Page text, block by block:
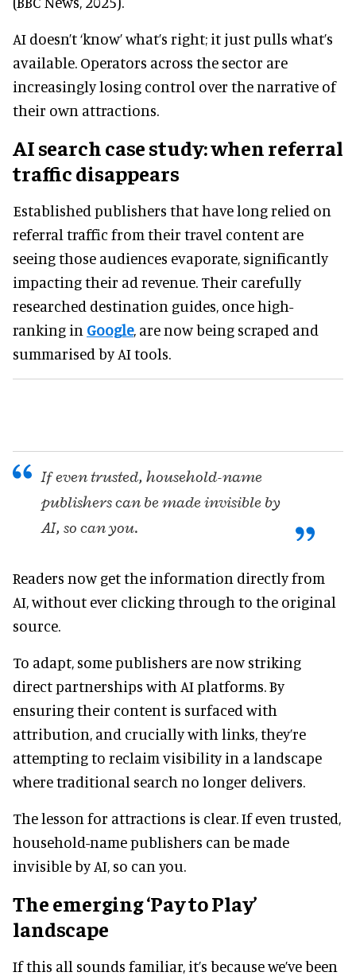
AI doesn’t ‘know’ what’s right; it just pulls what’s
available. Operators across the sector are
increasingly losing control over the narrative of
their own attractions.
AI search case study: when referral
traffic disappears
Established publishers that have long relied on
referral traffic from their travel content are
seeing those audiences evaporate, significantly
impacting their ad revenue. Their carefully
researched destination guides, once high-
ranking in Google, are now being scraped and
summarised by AI tools.
If even trusted, household-name
publishers can be made invisible by
AI, so can you.
Readers now get the information directly from
AI, without ever clicking through to the original
source.
To adapt, some publishers are now striking
direct partnerships with AI platforms. By
ensuring their content is surfaced with
attribution, and crucially with links, they’re
attempting to reclaim visibility in a landscape
where traditional search no longer delivers.
The lesson for attractions is clear. If even trusted,
household-name publishers can be made
invisible by AI, so can you.
The emerging ‘Pay to Play’
landscape
If this all sounds familiar, it’s because we’ve been